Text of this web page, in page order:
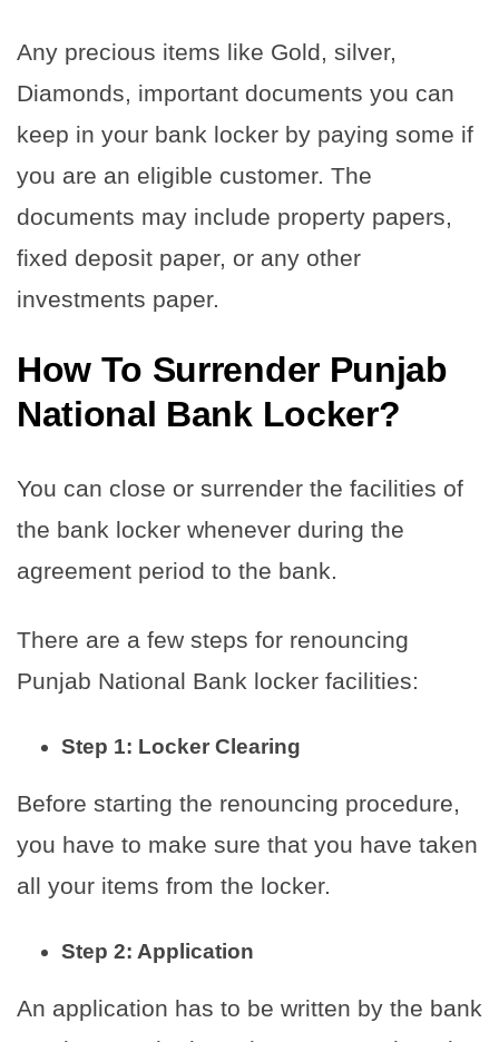
Any precious items like Gold, silver,
Diamonds, important documents you can
keep in your bank locker by paying some if
you are an eligible customer. The
documents may include property papers,
fixed deposit paper, or any other
investments paper.
How To Surrender Punjab
National Bank Locker?
You can close or surrender the facilities of
the bank locker whenever during the
agreement period to the bank.
There are a few steps for renouncing
Punjab National Bank locker facilities:
Step 1: Locker Clearing
Before starting the renouncing procedure,
you have to make sure that you have taken
all your items from the locker.
Step 2: Application
An application has to be written by the bank